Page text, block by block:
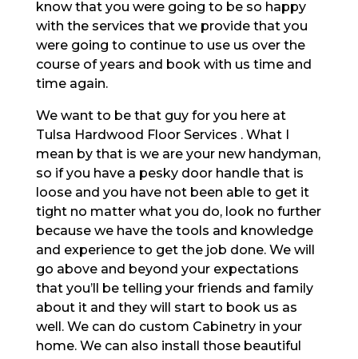
know that you were going to be so happy
with the services that we provide that you
were going to continue to use us over the
course of years and book with us time and
time again.
We want to be that guy for you here at
Tulsa Hardwood Floor Services . What I
mean by that is we are your new handyman,
so if you have a pesky door handle that is
loose and you have not been able to get it
tight no matter what you do, look no further
because we have the tools and knowledge
and experience to get the job done. We will
go above and beyond your expectations
that you’ll be telling your friends and family
about it and they will start to book us as
well. We can do custom Cabinetry in your
home. We can also install those beautiful